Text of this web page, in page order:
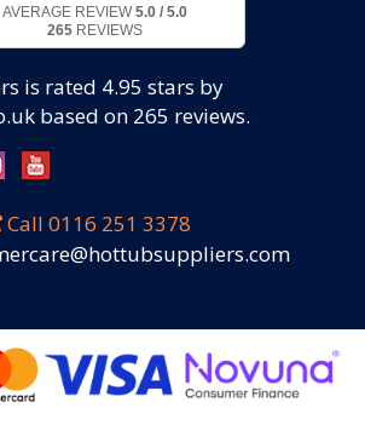
AVERAGE REVIEW 5.0 / 5.0
265REVIEWS
is rated 4.95 stars by
based on 265 reviews.
Call 0116 251 3378